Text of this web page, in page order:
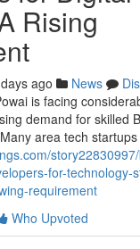
Rising
ago News
is facing
demand for skilled
area tech
for-technology-
requirement
Who Upvoted